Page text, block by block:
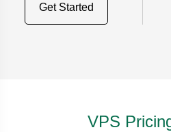
Get Started
VPS